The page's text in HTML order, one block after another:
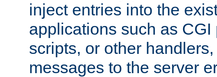
inject entries into the
applications such as
scripts, or other
messages to the server